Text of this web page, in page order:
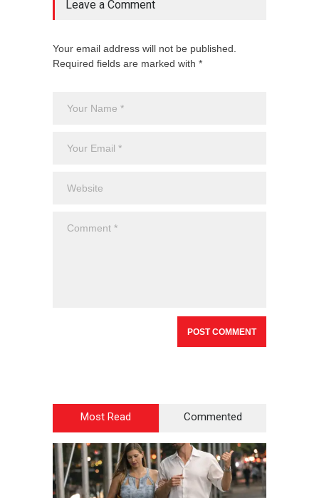
Leave a Comment
Your email address will not be published.
Required fields are marked with *
Most Read Commented